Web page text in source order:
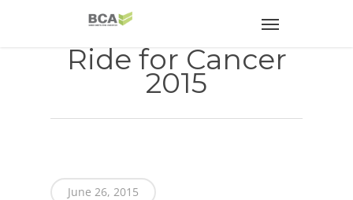
Ride for Cancer
2015
June 26, 2015